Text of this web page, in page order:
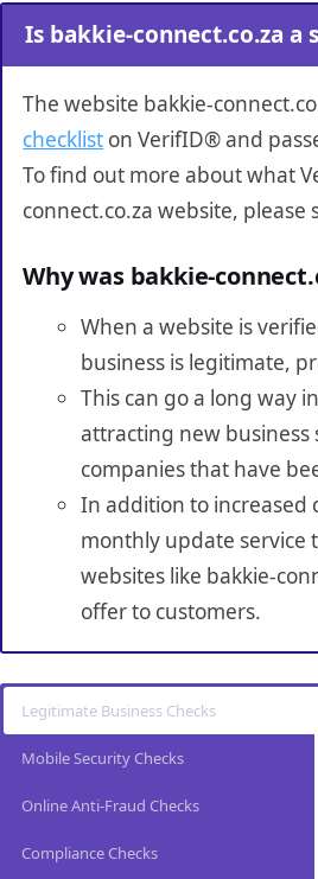
Is bakkie-connect.co.za a
The website bakkie-
checklist on VerifID® and
To find out more about what
connect.co.za website,
Why was bakkie-
When a website is
business is legitimate,
This can go a long way
attracting new business
companies that have
In addition to increased
monthly update service
websites like bakkie-
offer to customers.
Legitimate Business Checks
Mobile Security Checks
Online Anti-Fraud Checks
Compliance Checks